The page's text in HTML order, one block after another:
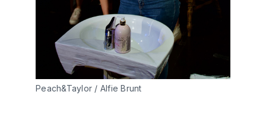
Peach&Taylor / Alfie Brunt